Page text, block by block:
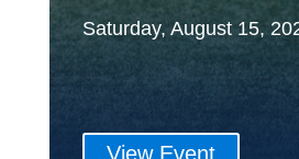
Saturday, August 15,
View Event